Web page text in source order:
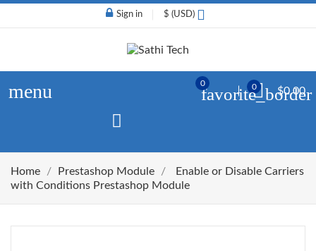
Sign in $ (USD)
menu $0.00
0
favorite_border
0
Home Prestashop Module
Enable or Disable Carriers
with Conditions Prestashop Module